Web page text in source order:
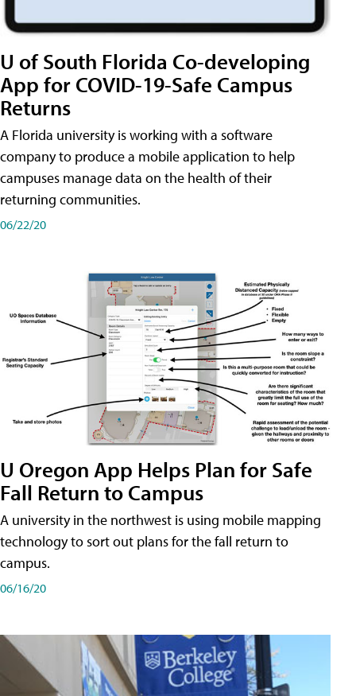
U of South Florida Co-developing
App for COVID-19-Safe Campus
Returns
A Florida university is working with a software
company to produce a mobile application to help
campuses manage data on the health of their
returning communities.
06/22/20
U Oregon App Helps Plan for Safe
Fall Return to Campus
A university in the northwest is using mobile mapping
technology to sort out plans for the fall return to
campus.
06/16/20